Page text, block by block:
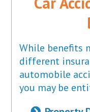
While benefits
different
automobile
you may be